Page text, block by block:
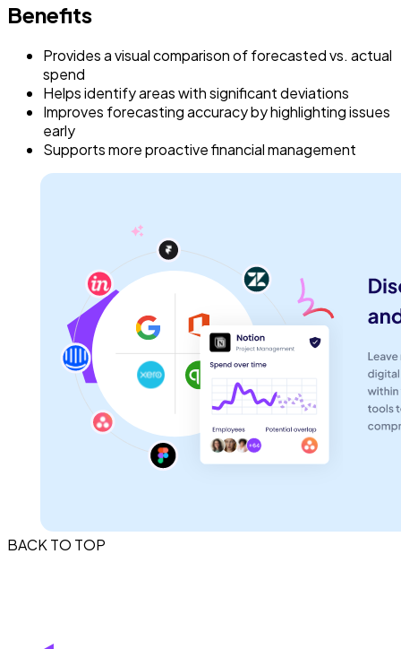
Benefits
Provides a visual comparison of forecasted vs. actual
spend
Helps identify areas with significant deviations
Improves forecasting accuracy by highlighting issues
early
Supports more proactive financial management
BACK TO TOP